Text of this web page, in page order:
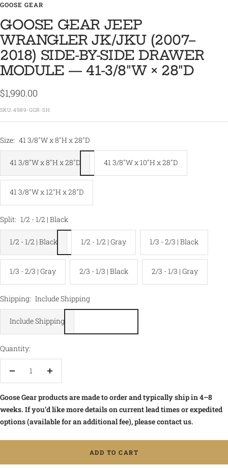
GOOSE GEAR
GOOSE GEAR JEEP
WRANGLER JK/JKU (2007–
2018) SIDE-BY-SIDE DRAWER
MODULE — 41-3/8″W × 28″D
Sale
price
$1,990.00
SKU:4989-GGR-SH
Size: 41 3/8"W x 8"H x 28"D
41 3/8"W x 8"H x 28"D 41 3/8"W x 10"H x 28"D
41 3/8"W x 12"H x 28"D
Split: 1/2 - 1/2 | Black
1/2 - 1/2 | Black 1/2 - 1/2 | Gray 1/3 - 2/3 | Black
1/3 - 2/3 | Gray 2/3 - 1/3 | Black 2/3 - 1/3 | Gray
Shipping: Include Shipping
Include Shipping
Quantity:
Decrease
Increase
Goose Gear products are made to order and typically ship in 4–8
weeks. If you’d like more details on current lead times or expedited
options (available for an additional fee), please contact us.
ADD TO CART